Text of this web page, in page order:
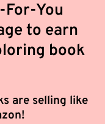
For-You
to earn
book
are selling like